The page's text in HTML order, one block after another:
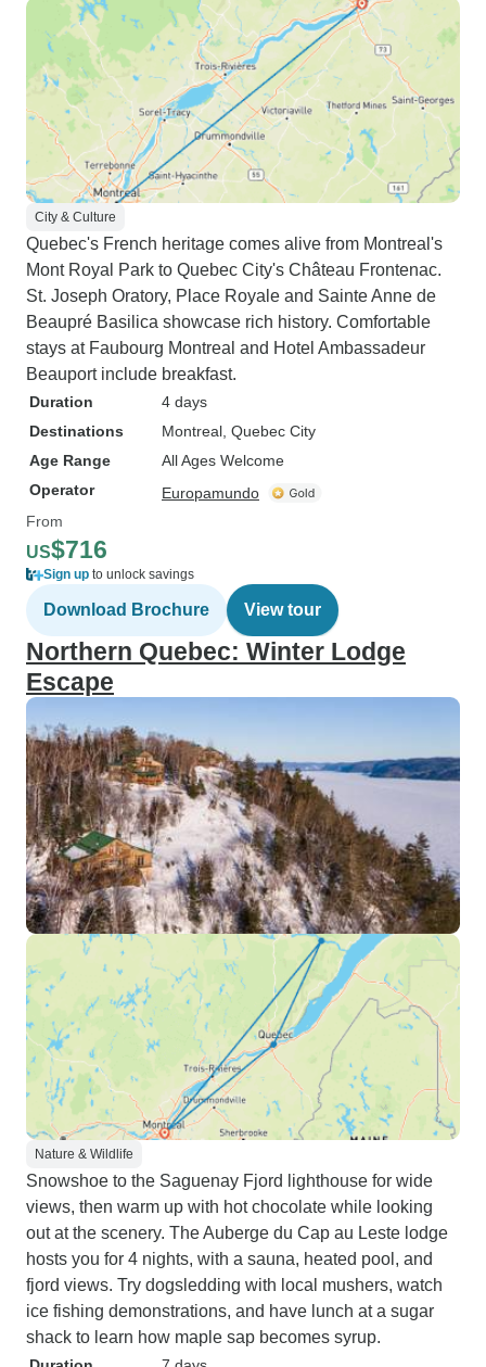
City & Culture
Quebec's French heritage comes alive from Montreal's
Mont Royal Park to Quebec City's Château Frontenac.
St. Joseph Oratory, Place Royale and Sainte Anne de
Beaupré Basilica showcase rich history. Comfortable
stays at Faubourg Montreal and Hotel Ambassadeur
Beauport include breakfast.
Duration
4 days
Destinations
Montreal , Quebec City
Age Range
All Ages Welcome
Operator
Europamundo
From
US$716
Sign up to unlock savings
Download Brochure View tour
Northern Quebec: Winter Lodge
Escape
Nature & Wildlife
Snowshoe to the Saguenay Fjord lighthouse for wide
views, then warm up with hot chocolate while looking
out at the scenery. The Auberge du Cap au Leste lodge
hosts you for 4 nights, with a sauna, heated pool, and
fjord views. Try dogsledding with local mushers, watch
ice fishing demonstrations, and have lunch at a sugar
shack to learn how maple sap becomes syrup.